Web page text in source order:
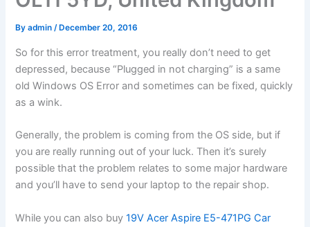
Byadmin/ December 20, 2016
So for this error treatment, you really don’t need to get
depressed, because “Plugged in not charging” is a same
old Windows OS Error and sometimes can be fixed, quickly
as a wink.
Generally, the problem is coming from the OS side, but if
you are really running out of your luck. Then it’s surely
possible that the problem relates to some major hardware
and you’ll have to send your laptop to the repair shop.
While you can also buy19V Acer Aspire E5-471PG Car